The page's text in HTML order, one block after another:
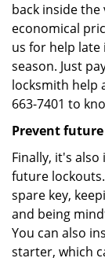
back inside the
economical
us for help
season. Just
locksmith help
663-7401 to
Prevent
Finally, it's
future
spare key,
and being
You can also
starter, which